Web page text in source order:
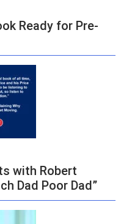
Ready for Pre-
with Robert
Dad Poor Dad”